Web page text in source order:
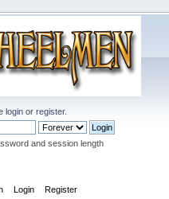
login orregister.
and session length
Login Register